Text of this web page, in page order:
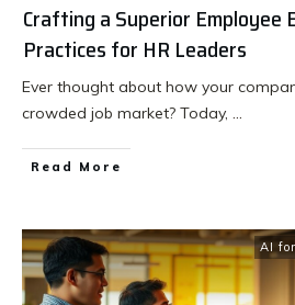
Crafting a Superior Employee
Practices for HR Leaders
Ever thought about how your
crowded job market? Today, ...
Read More
AI